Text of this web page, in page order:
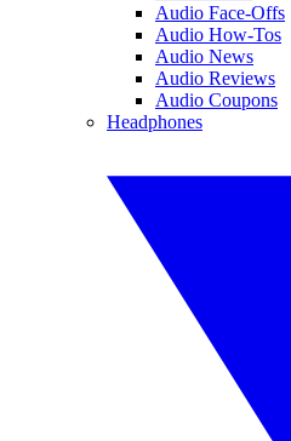
Audio Face-Offs
Audio How-Tos
Audio News
Audio Reviews
Audio Coupons
Headphones